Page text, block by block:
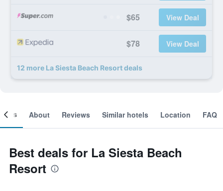
$65 View Deal
$78 View Deal
12 more La Siesta Beach Resort deals
About Reviews Similar hotels Location FAQ
Best deals for La Siesta Beach
Resort